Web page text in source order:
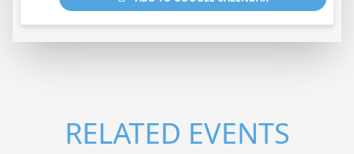
RELATED EVENTS